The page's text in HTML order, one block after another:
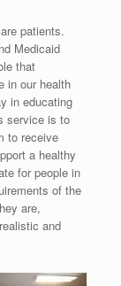
patients.
Medicaid
that
in our health
in educating
service is to
to receive
a healthy
for people in
of the
are,
and